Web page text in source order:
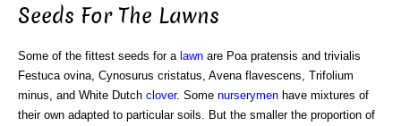
Seeds For The Lawns
Some of the fittest seeds for a lawn are Poa pratensis and trivialis
Festuca ovina, Cynosurus cristatus, Avena flavescens, Trifolium
minus, and White Dutch clover. Some nurserymen have mixtures of
their own adapted to particular soils. But the smaller the proportion of